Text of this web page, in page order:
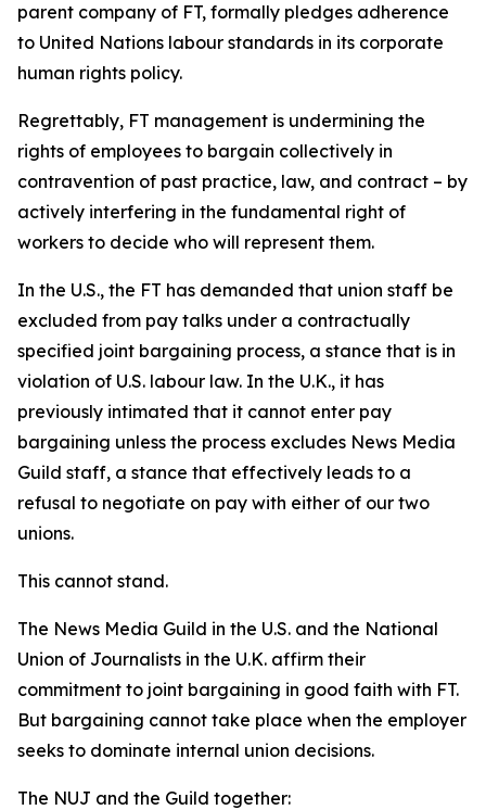
parent company of FT, formally pledges adherence
to United Nations labour standards in its corporate
human rights policy.
Regrettably, FT management is undermining the
rights of employees to bargain collectively in
contravention of past practice, law, and contract – by
actively interfering in the fundamental right of
workers to decide who will represent them.
In the U.S., the FT has demanded that union staff be
excluded from pay talks under a contractually
specified joint bargaining process, a stance that is in
violation of U.S. labour law. In the U.K., it has
previously intimated that it cannot enter pay
bargaining unless the process excludes News Media
Guild staff, a stance that effectively leads to a
refusal to negotiate on pay with either of our two
unions.
This cannot stand.
The News Media Guild in the U.S. and the National
Union of Journalists in the U.K. affirm their
commitment to joint bargaining in good faith with FT.
But bargaining cannot take place when the employer
seeks to dominate internal union decisions.
The NUJ and the Guild together: